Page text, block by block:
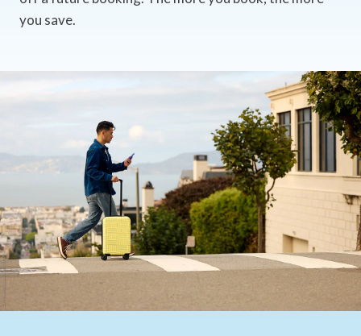
you save.